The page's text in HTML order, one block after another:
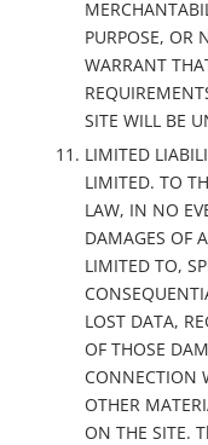
PURPOSE, OR
WARRANT
SITE WILL BE
LIMITED
LIMITED. TO
LAW, IN NO
DAMAGES OF
LIMITED TO,
LOST DATA,
OF THOSE
CONNECTION
OTHER
ON THE